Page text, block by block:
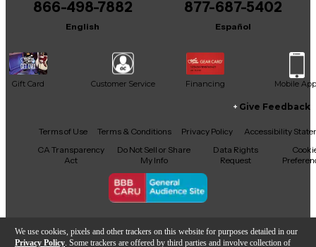
We use cookies, pixels and other trackers on this website for purposes detailed in our
Privacy Policy . Some trackers are offered by third parties and involve collection of
866-498-7882
English
877-687-5402
Español
Gift Card Customer Service Financing Mobile App
Facebook
X YouTubeInstagram
TikTokThreads
Give Feedback
Terms of Use Terms & Conditions Privacy Policy
Accessibility
CA Transparency
Act
Do Not Sell or Share
My Info
Data Rights
Request
Copyright © Guitar Center Inc.